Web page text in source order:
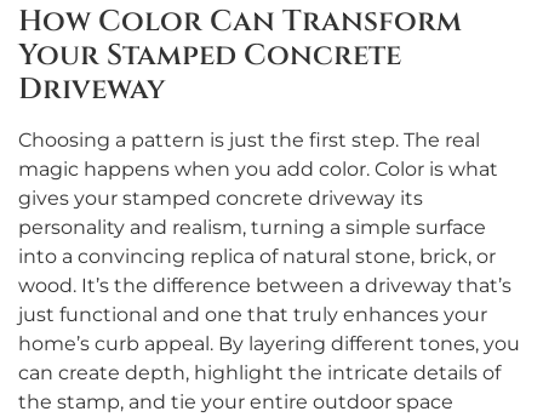
How Color Can Transform
Your Stamped Concrete
Driveway
Choosing a pattern is just the first step. The real
magic happens when you add color. Color is what
gives your stamped concrete driveway its
personality and realism, turning a simple surface
into a convincing replica of natural stone, brick, or
wood. It’s the difference between a driveway that’s
just functional and one that truly enhances your
home’s curb appeal. By layering different tones, you
can create depth, highlight the intricate details of
the stamp, and tie your entire outdoor space